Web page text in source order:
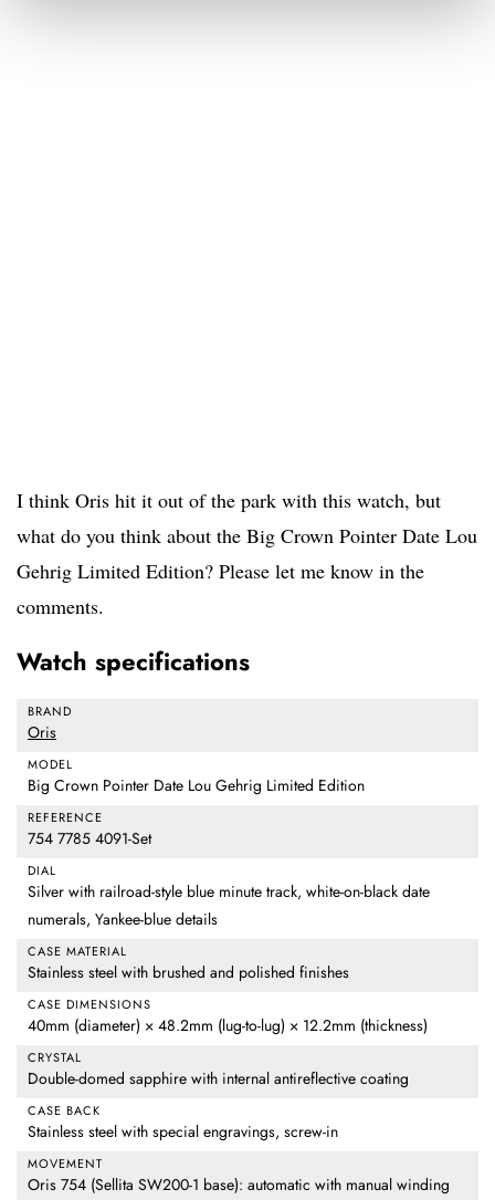
I think Oris hit it out of the park with this watch, but
what do you think about the Big Crown Pointer Date Lou
Gehrig Limited Edition? Please let me know in the
comments.
Watch specifications
BRAND
Oris
MODEL
Big Crown Pointer Date Lou Gehrig Limited Edition
REFERENCE
754 7785 4091-Set
DIAL
Silver with railroad-style blue minute track, white-on-black date
numerals, Yankee-blue details
CASE MATERIAL
Stainless steel with brushed and polished finishes
CASE DIMENSIONS
40mm (diameter) × 48.2mm (lug-to-lug) × 12.2mm (thickness)
CRYSTAL
Double-domed sapphire with internal antireflective coating
CASE BACK
Stainless steel with special engravings, screw-in
MOVEMENT
Oris 754 (Sellita SW200-1 base): automatic with manual winding